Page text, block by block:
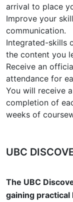
arrival to place
Improve your
communication.
Integrated-skills
the content you
Receive an
attendance for
You will receive
completion of
weeks of
UBC
The UBC
gaining practical